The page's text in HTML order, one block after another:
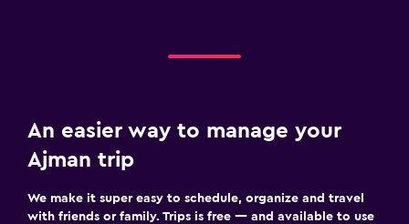
An easier way to manage your
Ajman trip
We make it super easy to schedule, organize and travel
with friends or family. Trips is free — and available to use